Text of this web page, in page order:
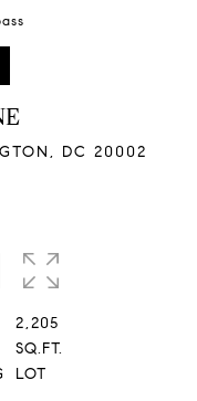
DC 20002
2,205
SQ.FT.
LOT